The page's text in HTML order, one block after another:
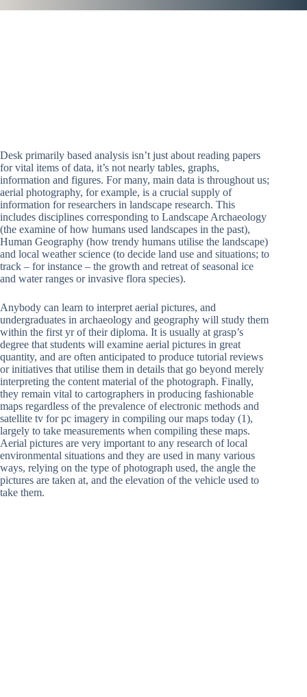
Desk primarily based analysis isn’t just about reading papers
for vital items of data, it’s not nearly tables, graphs,
information and figures. For many, main data is throughout us;
aerial photography, for example, is a crucial supply of
information for researchers in landscape research. This
includes disciplines corresponding to Landscape Archaeology
(the examine of how humans used landscapes in the past),
Human Geography (how trendy humans utilise the landscape)
and local weather science (to decide land use and situations; to
track – for instance – the growth and retreat of seasonal ice
and water ranges or invasive flora species).
Anybody can learn to interpret aerial pictures, and
undergraduates in archaeology and geography will study them
within the first yr of their diploma. It is usually at grasp’s
degree that students will examine aerial pictures in great
quantity, and are often anticipated to produce tutorial reviews
or initiatives that utilise them in details that go beyond merely
interpreting the content material of the photograph. Finally,
they remain vital to cartographers in producing fashionable
maps regardless of the prevalence of electronic methods and
satellite tv for pc imagery in compiling our maps today (1),
largely to take measurements when compiling these maps.
Aerial pictures are very important to any research of local
environmental situations and they are used in many various
ways, relying on the type of photograph used, the angle the
pictures are taken at, and the elevation of the vehicle used to
take them.